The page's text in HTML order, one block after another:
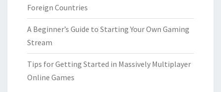
Foreign Countries
A Beginner’s Guide to Starting Your Own Gaming
Stream
Tips for Getting Started in Massively Multiplayer
Online Games